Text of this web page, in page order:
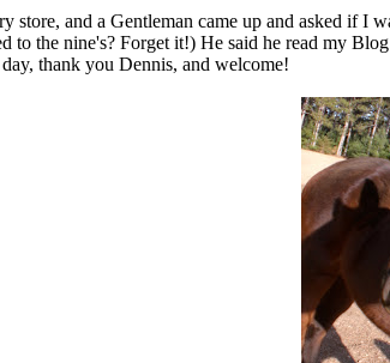
store, and a Gentleman came up and asked if
to the nine's? Forget it!) He said he read my
thank you Dennis, and welcome!